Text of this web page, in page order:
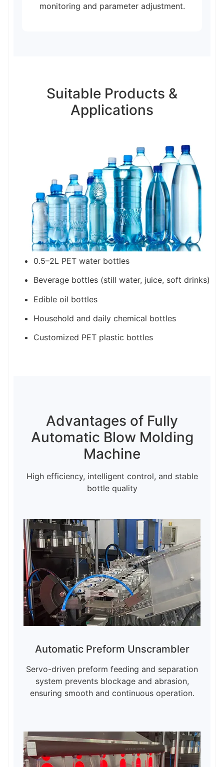
monitoring and parameter adjustment.
Suitable Products &
Applications
0.5–2L PET water bottles
Beverage bottles (still water, juice, soft drinks)
Edible oil bottles
Household and daily chemical bottles
Customized PET plastic bottles
Advantages of Fully
Automatic Blow Molding
Machine
High efficiency, intelligent control, and stable
bottle quality
Automatic Preform Unscrambler
Servo-driven preform feeding and separation
system prevents blockage and abrasion,
ensuring smooth and continuous operation.